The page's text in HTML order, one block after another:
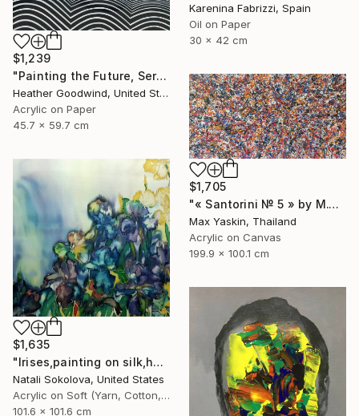
Karenina Fabrizzi, Spain
Oil on Paper
30 x 42 cm
$1,239
"Painting the Future, Series 20 #38" Drawing
Heather Goodwind, United States
Acrylic on Paper
45.7 x 59.7 cm
$1,705
"« Santorini № 5 » by M.Y." Drawing
Max Yaskin, Thailand
Acrylic on Canvas
199.9 x 100.1 cm
$1,635
"Irises,painting on silk,hand made,wall art,size 40x40 inch" Drawing
Natali Sokolova, United States
Acrylic on Soft (Yarn, Cotton, Fabric)
101.6 x 101.6 cm